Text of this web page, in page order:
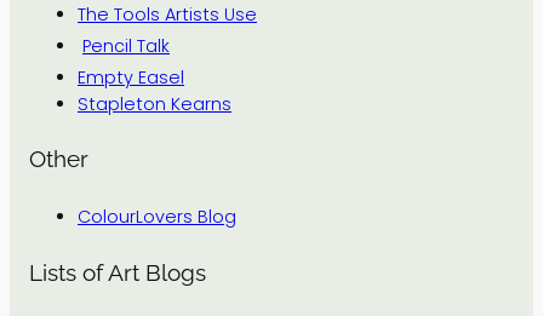
The Tools Artists Use
Pencil Talk
Empty Easel
Stapleton Kearns
Other
ColourLovers Blog
Lists of Art Blogs